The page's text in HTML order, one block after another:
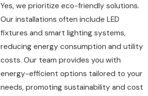
Yes, we prioritize eco-friendly solutions.
Our installations often include LED
fixtures and smart lighting systems,
reducing energy consumption and utility
costs. Our team provides you with
energy-efficient options tailored to your
needs, promoting sustainability and cost